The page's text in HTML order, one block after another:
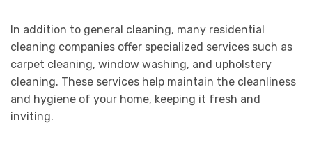
In addition to general cleaning, many residential
cleaning companies offer specialized services such as
carpet cleaning, window washing, and upholstery
cleaning. These services help maintain the cleanliness
and hygiene of your home, keeping it fresh and
inviting.